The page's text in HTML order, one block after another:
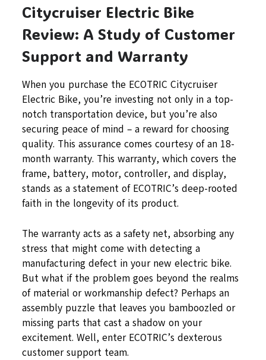
Citycruiser Electric Bike
Review: A Study of Customer
Support and Warranty
When you purchase the ECOTRIC Citycruiser
Electric Bike, you’re investing not only in a top-
notch transportation device, but you’re also
securing peace of mind – a reward for choosing
quality. This assurance comes courtesy of an 18-
month warranty. This warranty, which covers the
frame, battery, motor, controller, and display,
stands as a statement of ECOTRIC’s deep-rooted
faith in the longevity of its product.
The warranty acts as a safety net, absorbing any
stress that might come with detecting a
manufacturing defect in your new electric bike.
But what if the problem goes beyond the realms
of material or workmanship defect? Perhaps an
assembly puzzle that leaves you bamboozled or
missing parts that cast a shadow on your
excitement. Well, enter ECOTRIC’s dexterous
customer support team.